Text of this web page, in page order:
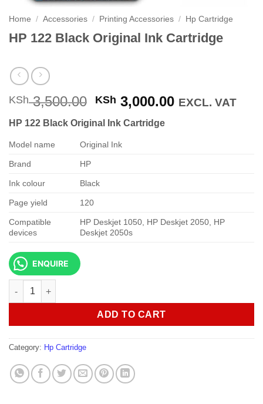
Home / Accessories / Printing Accessories / Hp Cartridge
HP 122 Black Original Ink Cartridge
KSh3,500.00 Original
was:
KSh 3,500.00.
KSh 3,000.00Current
EXCL. VAT
HP 122 Black Original Ink Cartridge
Model name Original Ink
Brand HP
Ink colour Black
Page yield 120
Compatible
devices
HP Deskjet 1050, HP Deskjet 2050, HP
Deskjet 2050s
ENQUIRE
HP 122 Black Original Ink Cartridge quantity
ADD TO CART
Category: Hp Cartridge